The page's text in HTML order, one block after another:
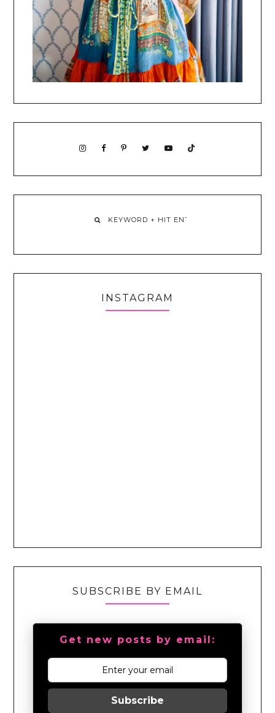
INSTAGRAM
SUBSCRIBE BY EMAIL
Get new posts by email:
Subscribe